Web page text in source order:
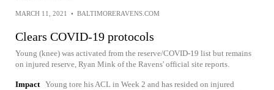
MARCH 11, 2021 • BALTIMORERAVENS.COM
Clears COVID-19 protocols
Young (knee) was activated from the reserve/COVID-19 list but remains
on injured reserve, Ryan Mink of the Ravens' official site reports.
Impact Young tore his ACL in Week 2 and has resided on injured